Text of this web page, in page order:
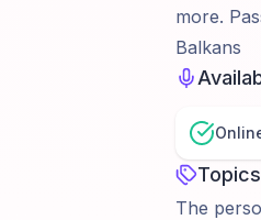
more.
Balkans
Topics
The